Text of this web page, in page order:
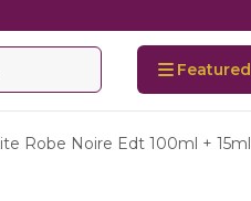
Featured
Robe Noire Edt 100ml + 15ml